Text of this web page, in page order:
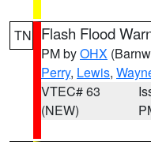
TN Flash Flood
PM byOHX
Perry, Lewis,
VTEC# 63
(NEW)